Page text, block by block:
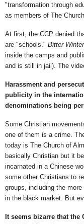
"transformation through
as members of The
At first, the CCP denied
are "schools." Bitter Winter
inside the camps and
and is still in jail). The
Harassment and
publicity in the
denominations being
Some Christian
one of them is a crime.
today is The Church of
basically Christian but it
incarnated in a Chinese
some other Christians to
groups, including the
in the black market. But
It seems bizarre that